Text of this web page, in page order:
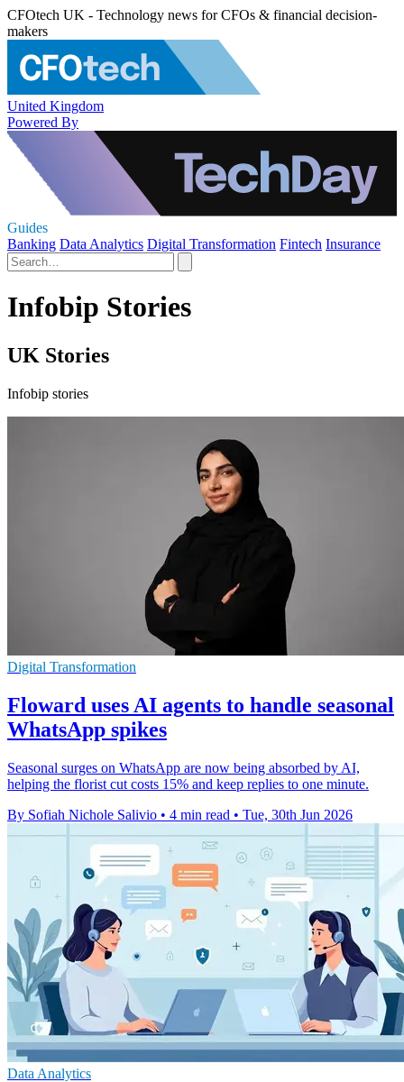
CFOtech UK - Technology news for CFOs & financial decision-
makers
United Kingdom
Powered By
Guides
Banking Data Analytics Digital Transformation Fintech Insurance
Infobip Stories
UK Stories
Infobip stories
Digital Transformation
Floward uses AI agents to handle seasonal
WhatsApp spikes
Seasonal surges on WhatsApp are now being absorbed by AI,
helping the florist cut costs 15% and keep replies to one minute.
By Sofiah Nichole Salivio • 4 min read • Tue, 30th Jun 2026
Data Analytics